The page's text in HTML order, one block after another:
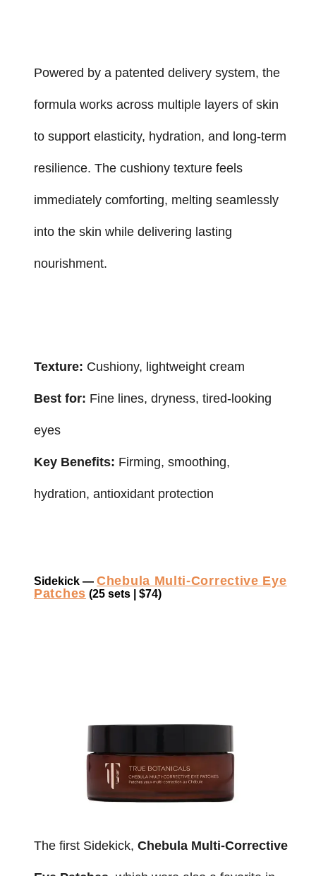
Powered by a patented delivery system, the
formula works across multiple layers of skin
to support elasticity, hydration, and long-term
resilience. The cushiony texture feels
immediately comforting, melting seamlessly
into the skin while delivering lasting
nourishment.
Texture: Cushiony, lightweight cream
Best for: Fine lines, dryness, tired-looking
eyes
Key Benefits: Firming, smoothing,
hydration, antioxidant protection
Sidekick — Chebula Multi-Corrective Eye
Patches (25 sets | $74)
The first Sidekick, Chebula Multi-Corrective